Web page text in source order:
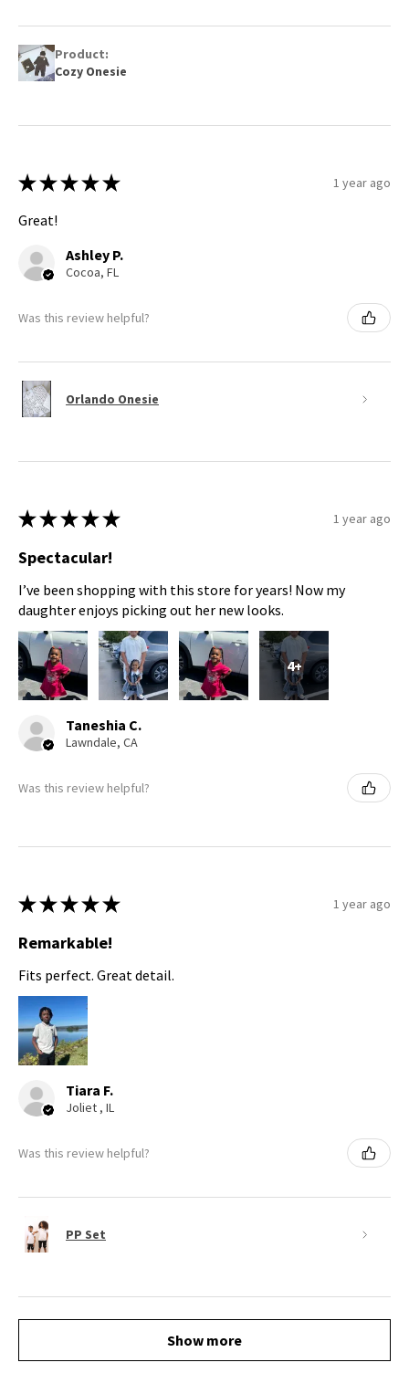
Product:
Cozy Onesie
★ ★ ★ ★ ★ 1 year ago
Great!
Ashley P.
Cocoa, FL
Was this review helpful?
Orlando Onesie
★ ★ ★ ★ ★ 1 year ago
Spectacular!
I’ve been shopping with this store for years! Now my
daughter enjoys picking out her new looks.
4+
Taneshia C.
Lawndale, CA
Was this review helpful?
★ ★ ★ ★ ★ 1 year ago
Remarkable!
Fits perfect. Great detail.
Tiara F.
Joliet , IL
Was this review helpful?
PP Set
Show more